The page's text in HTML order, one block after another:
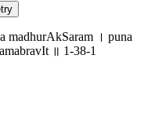
madhurAkSaram । puna
॥ 1-38-1